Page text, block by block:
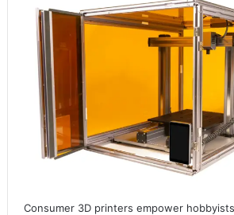
Consumer 3D printers empower